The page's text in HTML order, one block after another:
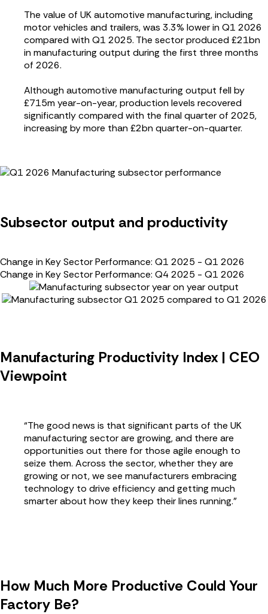
The value of UK automotive manufacturing, including
motor vehicles and trailers, was 3.3% lower in Q1 2026
compared with Q1 2025. The sector produced £21bn
in manufacturing output during the first three months
of 2026.
Although automotive manufacturing output fell by
£715m year-on-year, production levels recovered
significantly compared with the final quarter of 2025,
increasing by more than £2bn quarter-on-quarter.
Subsector output and productivity
Change in Key Sector Performance: Q1 2025 - Q1 2026
Change in Key Sector Performance: Q4 2025 - Q1 2026
Manufacturing Productivity Index | CEO
Viewpoint
“The good news is that significant parts of the UK
manufacturing sector are growing, and there are
opportunities out there for those agile enough to
seize them. Across the sector, whether they are
growing or not, we see manufacturers embracing
technology to drive efficiency and getting much
smarter about how they keep their lines running.”
How Much More Productive Could Your
Factory Be?